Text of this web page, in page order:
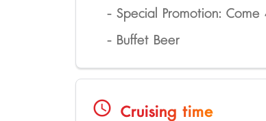
- Special Promotion:
- Buffet Beer
schedule Cruising time